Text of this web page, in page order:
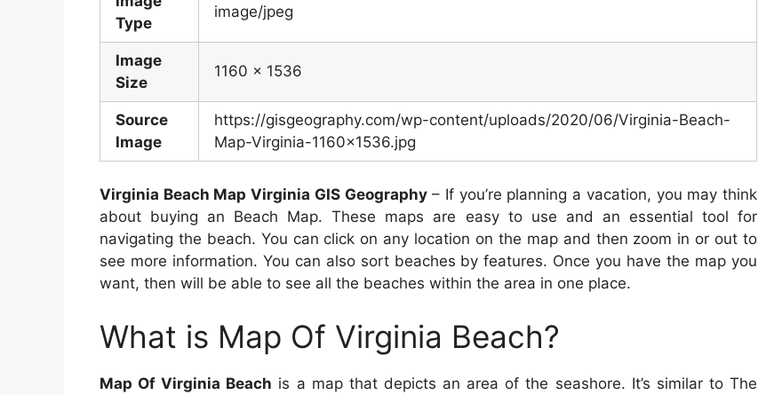
Type
image/jpeg
Image
Size
1160 x 1536
Source
Image
https://gisgeography.com/wp-content/uploads/2020/06/Virginia-Beach-
Map-Virginia-1160×1536.jpg
Virginia Beach Map Virginia GIS Geography– If you’re planning a vacation, you may think
about buying an Beach Map. These maps are easy to use and an essential tool for
navigating the beach. You can click on any location on the map and then zoom in or out to
see more information. You can also sort beaches by features. Once you have the map you
want, then will be able to see all the beaches within the area in one place.
What is Map Of Virginia Beach?
Map Of Virginia Beach is a map that depicts an area of the seashore. It’s similar to The